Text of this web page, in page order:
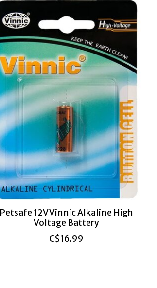
Petsafe 12V Vinnic Alkaline High
Voltage Battery
C$16.99